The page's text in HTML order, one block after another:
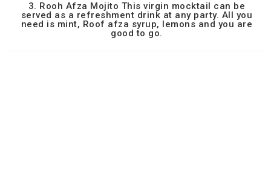
3. Rooh Afza Mojito This virgin mocktail can be
served as a refreshment drink at any party. All you
need is mint, Roof afza syrup, lemons and you are
good to go.